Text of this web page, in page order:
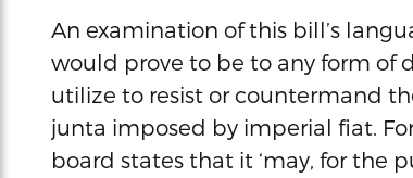
An examination of this bill’s
would prove to be to any form of
utilize to resist or countermand
junta imposed by imperial fiat.
board states that it ‘may, for the